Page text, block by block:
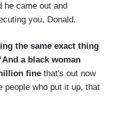
he came out and
you, Donald.
the same exact thing
a black woman
fine that's out now
people who put it up, that